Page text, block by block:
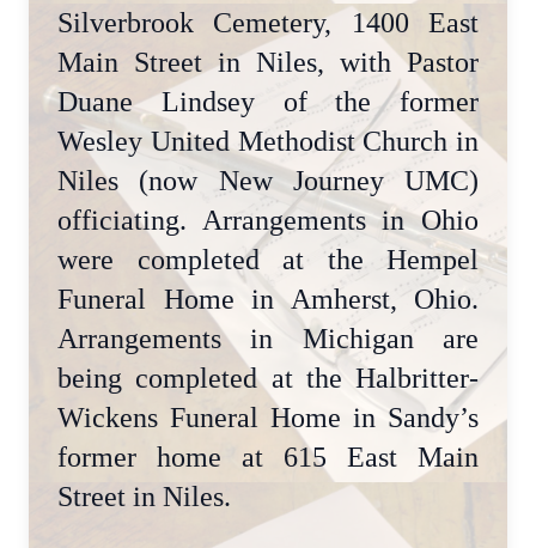
Silverbrook Cemetery, 1400 East
Main Street in Niles, with Pastor
Duane Lindsey of the former
Wesley United Methodist Church in
Niles (now New Journey UMC)
officiating. Arrangements in Ohio
were completed at the Hempel
Funeral Home in Amherst, Ohio.
Arrangements in Michigan are
being completed at the Halbritter-
Wickens Funeral Home in Sandy’s
former home at 615 East Main
Street in Niles.